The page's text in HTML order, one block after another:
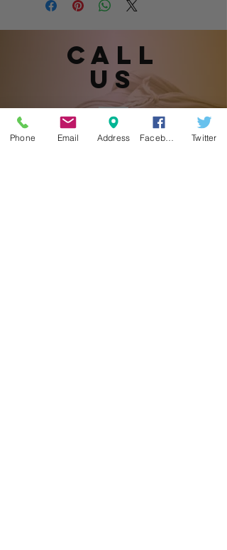
Call
US
901.870.1905
(Please leave a message.)
Phone Email Address Twitter